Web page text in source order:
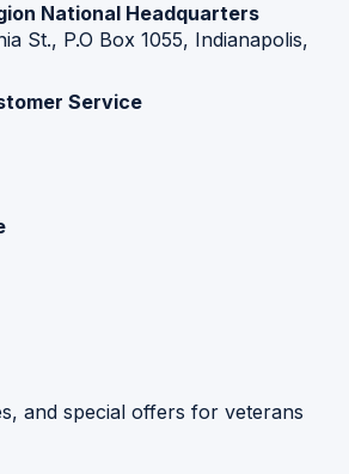
National Headquarters
St., P.O Box 1055, Indianapolis,
Service
and special offers for veterans